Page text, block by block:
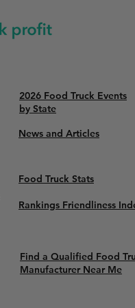
2026 Food Truck Events
by State
News and Articles
Food Truck Stats
Rankings Friendliness
Find a Qualified Food
Manufacturer Near Me